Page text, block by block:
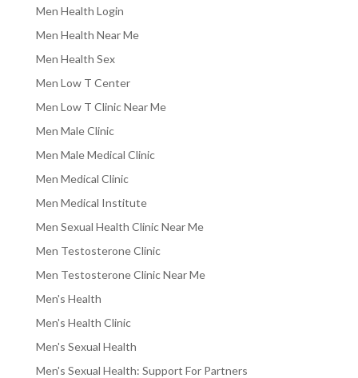
Men Health Login
Men Health Near Me
Men Health Sex
Men Low T Center
Men Low T Clinic Near Me
Men Male Clinic
Men Male Medical Clinic
Men Medical Clinic
Men Medical Institute
Men Sexual Health Clinic Near Me
Men Testosterone Clinic
Men Testosterone Clinic Near Me
Men's Health
Men's Health Clinic
Men's Sexual Health
Men's Sexual Health: Support For Partners